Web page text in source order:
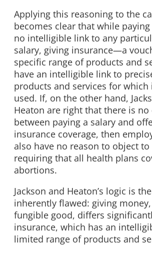
Applying this reasoning to the
becomes clear that while paying
no intelligible link to any
salary, giving insurance—a
specific range of products and
have an intelligible link to
products and services for which
used. If, on the other hand,
Heaton are right that there is
between paying a salary and
insurance coverage, then
also have no reason to object
requiring that all health plans
abortions.
Jackson and Heaton’s logic is
inherently flawed: giving
fungible good, differs
insurance, which has an
limited range of products and